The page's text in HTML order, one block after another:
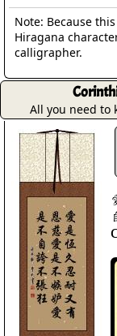
Note: Because
Hiragana
calligrapher.
All you need to